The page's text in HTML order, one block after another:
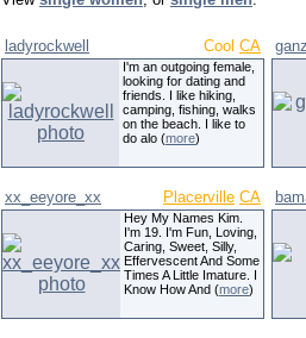
ladyrockwell Cool CA
I'm an outgoing female,
looking for dating and
friends. I like hiking,
camping, fishing, walks
on the beach. I like to
do alo (more)
xx_eeyore_xx Placerville CA
Hey My Names Kim.
I'm 19. I'm Fun, Loving,
Caring, Sweet, Silly,
Effervescent And Some
Times A Little Imature. I
Know How And (more)